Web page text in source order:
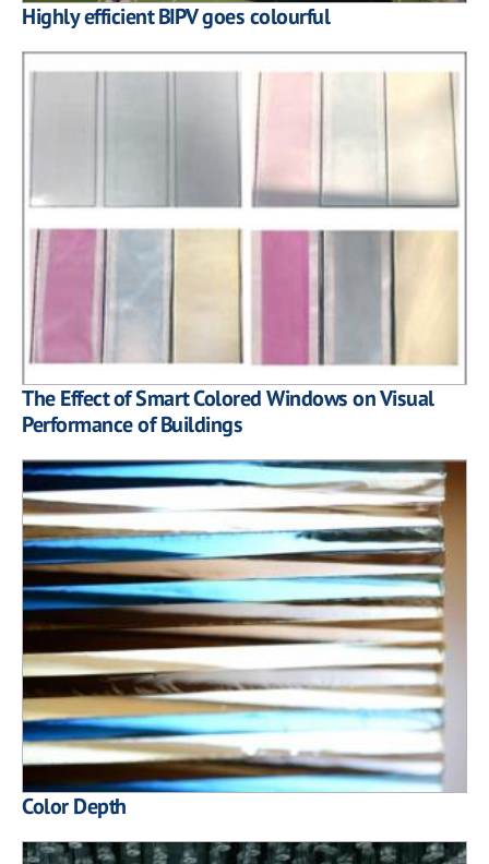
Highly efficient BIPV goes colourful
The Effect of Smart Colored Windows on Visual
Performance of Buildings
Color Depth